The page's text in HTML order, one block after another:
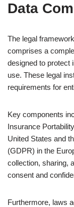
Data
The legal
comprises a
designed to protect
use. These legal
requirements for
Key components
Insurance
United States and
(GDPR) in the
collection, sharing,
consent and
Furthermore, laws